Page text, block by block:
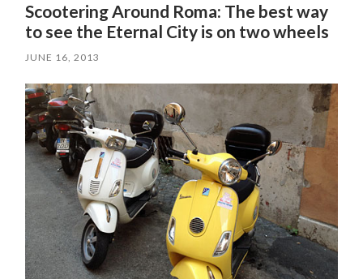
Scootering Around Roma: The best way
to see the Eternal City is on two wheels
JUNE 16, 2013